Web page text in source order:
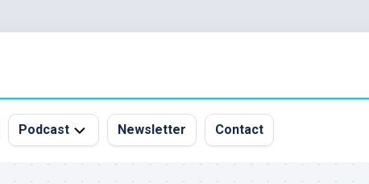
Podcast Newsletter Contact